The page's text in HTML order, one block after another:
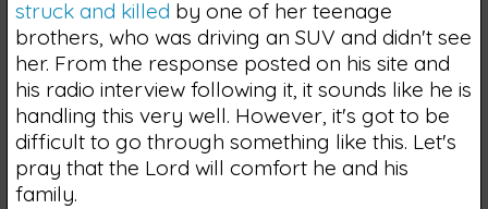
struck and killed by one of her teenage
brothers, who was driving an SUV and didn't see
her. From the response posted on his site and
his radio interview following it, it sounds like he is
handling this very well. However, it's got to be
difficult to go through something like this. Let's
pray that the Lord will comfort he and his
family.